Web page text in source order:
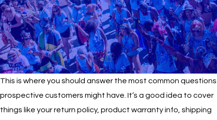
This is where you should answer the most common questions
prospective customers might have. It’s a good idea to cover
things like your return policy, product warranty info, shipping